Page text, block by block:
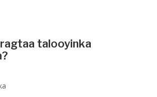
talooyinka